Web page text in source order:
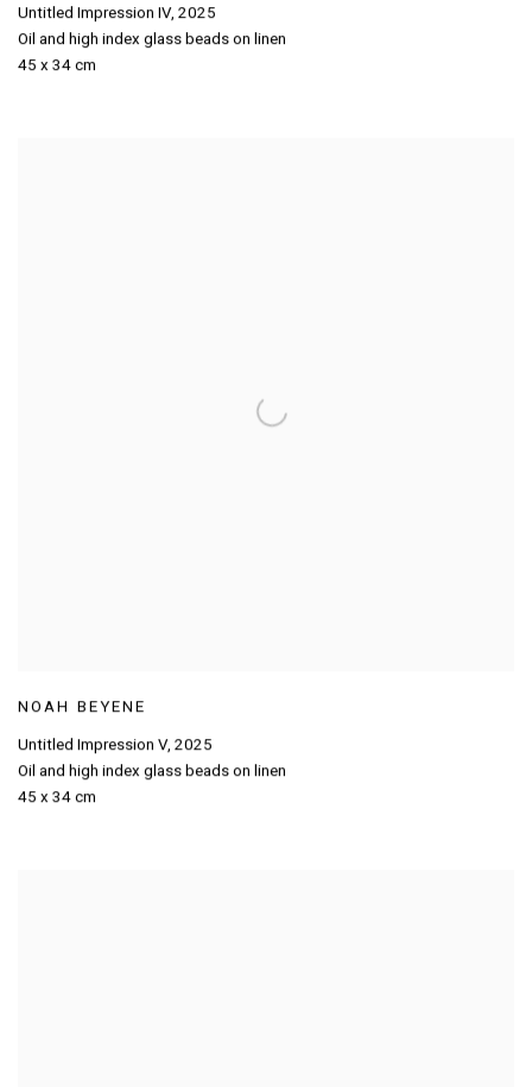
Untitled Impression IV, 2025
Oil and high index glass beads on linen
45 x 34 cm
NOAH BEYENE
Untitled Impression V, 2025
Oil and high index glass beads on linen
45 x 34 cm